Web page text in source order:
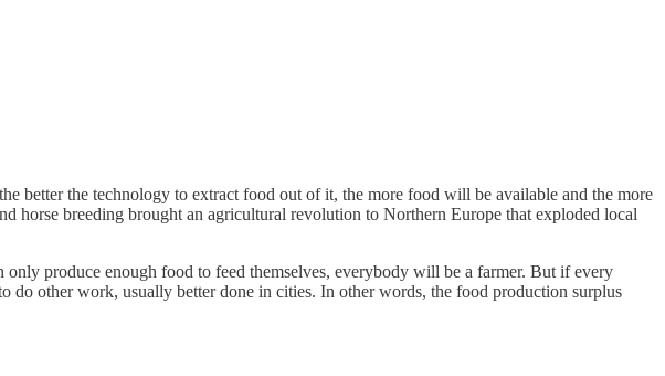
better the technology to extract food out of it, the more food will be available and the more
horse breeding brought an agricultural revolution to Northern Europe that exploded local
produce enough food to feed themselves, everybody will be a farmer. But if every
do other work, usually better done in cities. In other words, the food production surplus